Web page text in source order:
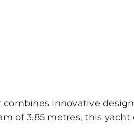
D50 COUPÉ
D60
combines innovative
of 3.85 metres, this